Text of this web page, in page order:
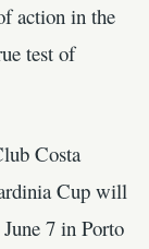
action in the
test of
Costa
Cup will
7 in Porto